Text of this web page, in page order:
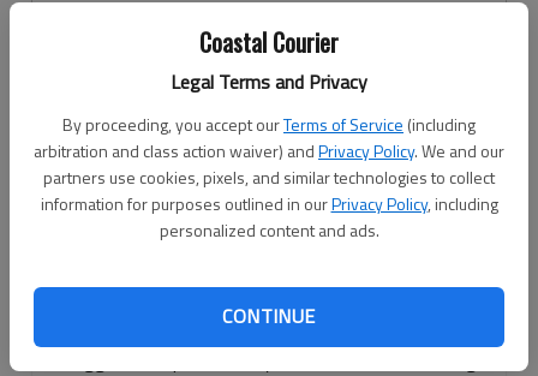
Coastal Courier
Legal Terms and Privacy
By proceeding, you accept ourTerms of Service (including
arbitration and class action waiver) andPrivacy Policy. We and our
partners use cookies, pixels, and similar technologies to collect
information for purposes outlined in ourPrivacy Policy, including
personalized content and ads.
CONTINUE
Don't have an account yet?Register here
Log In
Continue with Facebook
Continue with Apple